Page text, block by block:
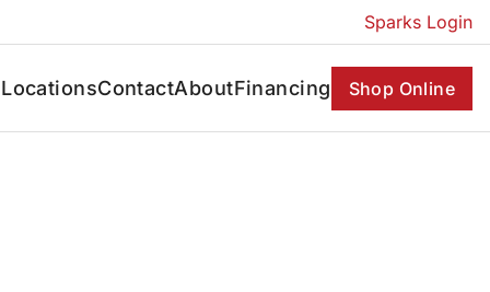
Sparks Login
LocationsContactAboutFinancing Shop Online